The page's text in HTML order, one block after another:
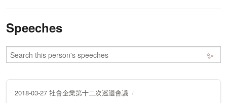
Speeches
✨
2018-03-27 社會企業第十二次巡迴會議